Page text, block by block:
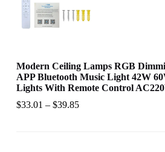
Modern Ceiling Lamps RGB
APP Bluetooth Music Light 42W
Lights With Remote Control
$33.01 – $39.85